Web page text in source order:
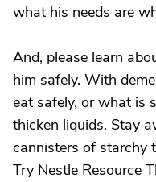
what his needs are
And, please learn
him safely. With
eat safely, or what is
thicken liquids. Stay
cannisters of starchy
Try Nestle Resource